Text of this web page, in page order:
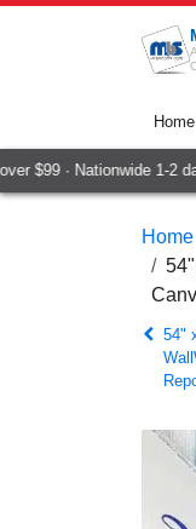
Skip to Content
Home
$99 · Nationwide 1-2 day
Home
54"